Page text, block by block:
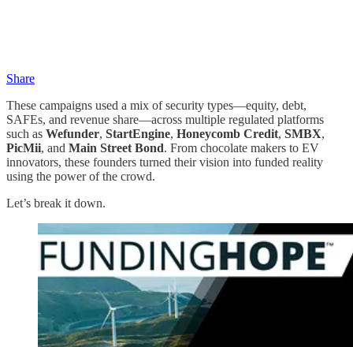
Share
These campaigns used a mix of security types—equity, debt,
SAFEs, and revenue share—across multiple regulated platforms
such as Wefunder, StartEngine, Honeycomb Credit, SMBX,
PicMii, and Main Street Bond. From chocolate makers to EV
innovators, these founders turned their vision into funded reality
using the power of the crowd.
Let’s break it down.